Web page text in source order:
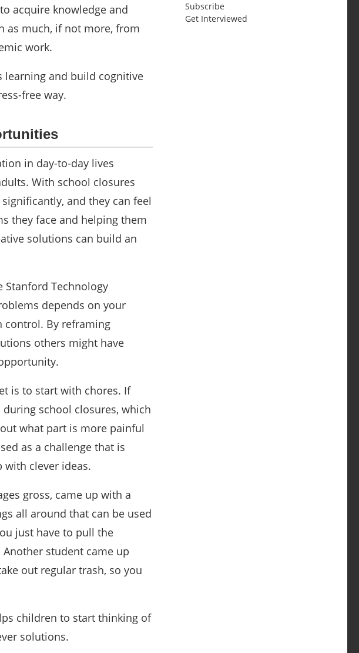
acquire knowledge and
as much, if not more, from
work.
learning and build cognitive
free way.
in day-to-day lives
With school closures
and they can feel
they face and helping them
solutions can build an
Stanford Technology
depends on your
control. By reframing
others might have
is to start with chores. If
school closures, which
what part is more painful
as a challenge that is
clever ideas.
gross, came up with a
all around that can be used
just have to pull the
student came up
out regular trash, so you
children to start thinking of
solutions.
Subscribe
Get Interviewed